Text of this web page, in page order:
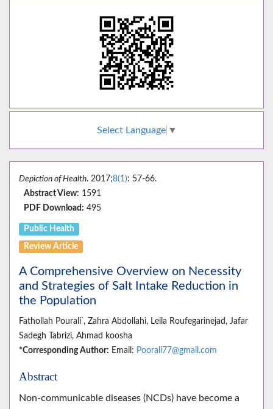
Select Language ▼
Depiction of Health. 2017;8(1): 57-66.
Abstract View: 1591
PDF Download: 495
Public Health
Review Article
A Comprehensive Overview on Necessity
and Strategies of Salt Intake Reduction in
the Population
Fathollah Pourali*, Zahra Abdollahi, Leila Roufegarinejad, Jafar
Sadegh Tabrizi, Ahmad koosha
*Corresponding Author: Email: Poorali77@gmail.com
Abstract
Non-communicable diseases (NCDs) have become a